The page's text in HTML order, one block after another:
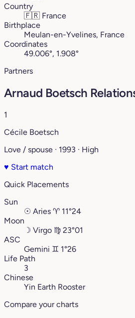
Country
🇫🇷 France
Birthplace
Meulan-en-Yvelines, France
Coordinates
49.006°, 1.908°
Partners
Arnaud Boetsch
1
Cécile Boetsch
Love / spouse · 1993 · High
♥ Start match
Quick Placements
Sun
☉ Aries ♈︎ 11°24
Moon
☽ Virgo ♍︎ 23°01
ASC
Gemini ♊︎ 1°26
Life Path
3
Chinese
Yin Earth Rooster
Compare your charts